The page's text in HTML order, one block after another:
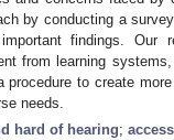
by conducting a
findings. Our
from learning
to create
needs.
hard of hearing;